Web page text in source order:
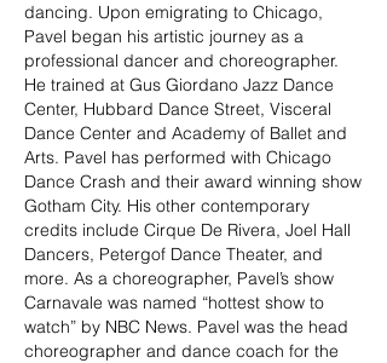
dancing. Upon emigrating to Chicago,
Pavel began his artistic journey as a
professional dancer and choreographer.
He trained at Gus Giordano Jazz Dance
Center, Hubbard Dance Street, Visceral
Dance Center and Academy of Ballet and
Arts. Pavel has performed with Chicago
Dance Crash and their award winning show
Gotham City. His other contemporary
credits include Cirque De Rivera, Joel Hall
Dancers, Petergof Dance Theater, and
more. As a choreographer, Pavel’s show
Carnavale was named “hottest show to
watch” by NBC News. Pavel was the head
choreographer and dance coach for the